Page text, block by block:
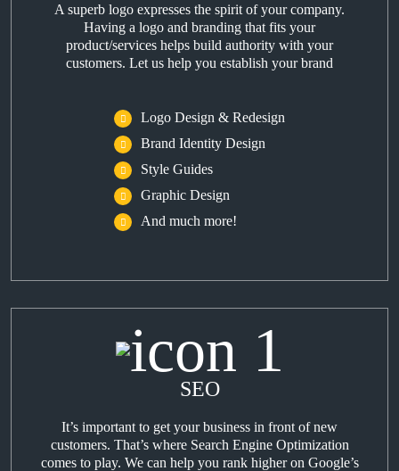
A superb logo expresses the spirit of your company.
Having a logo and branding that fits your
product/services helps build authority with your
customers. Let us help you establish your brand
Logo Design & Redesign
Brand Identity Design
Style Guides
Graphic Design
And much more!
SEO
It’s important to get your business in front of new
customers. That’s where Search Engine Optimization
comes to play. We can help you rank higher on Google’s